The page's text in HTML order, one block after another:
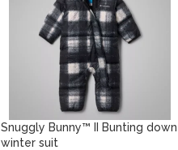
Snuggly Bunny™ II Bunting down
winter suit